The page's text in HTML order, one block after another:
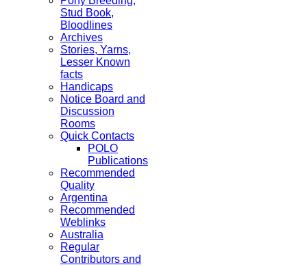
Stud Book,
Bloodlines
Archives
Stories, Yarns,
Lesser Known
facts
Handicaps
Notice Board and
Discussion
Rooms
Quick Contacts
POLO
Publications
Recommended
Quality
Argentina
Recommended
Weblinks
Australia
Regular
Contributors and